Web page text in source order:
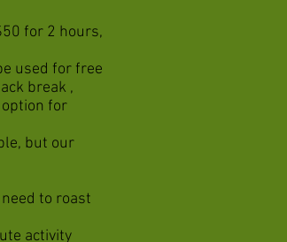
for 2 hours,
used for free
break ,
for
but our
to roast
activity